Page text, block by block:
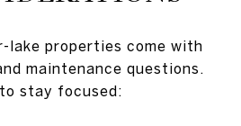
lake properties come with
maintenance questions.
stay focused: